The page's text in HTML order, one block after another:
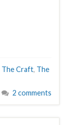
The Craft, The
2 comments